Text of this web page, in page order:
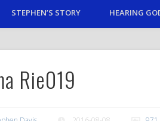
STEPHEN’S STORY HEARING
Rie019